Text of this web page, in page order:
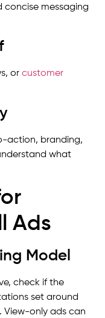
concise messaging
or customer
action, branding,
what
Ads
Model
check if the
set around
View-only ads can